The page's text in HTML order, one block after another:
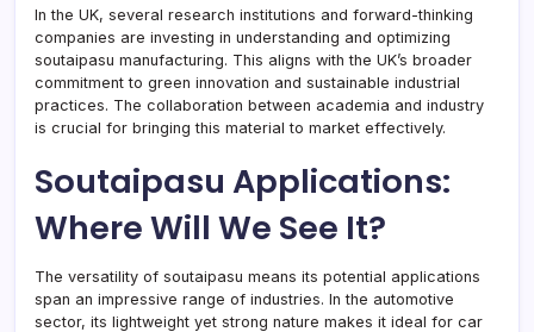
In the UK, several research institutions and forward-thinking
companies are investing in understanding and optimizing
soutaipasu manufacturing. This aligns with the UK’s broader
commitment to green innovation and sustainable industrial
practices. The collaboration between academia and industry
is crucial for bringing this material to market effectively.
Soutaipasu Applications:
Where Will We See It?
The versatility of soutaipasu means its potential applications
span an impressive range of industries. In the automotive
sector, its lightweight yet strong nature makes it ideal for car